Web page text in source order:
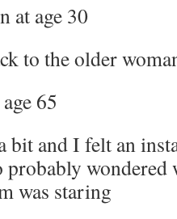
at age 30
to the older
65
bit and I felt an
probably wondered
was staring